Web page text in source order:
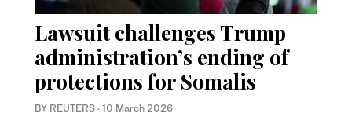
Lawsuit challenges Trump
administration’s ending of
protections for Somalis
BY REUTERS · 10 March 2026